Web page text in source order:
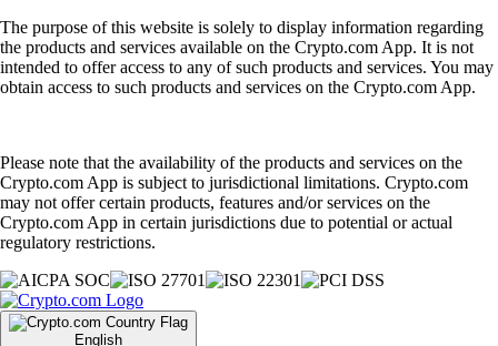
The purpose of this website is solely to display information regarding
the products and services available on the Crypto.com App. It is not
intended to offer access to any of such products and services. You may
obtain access to such products and services on the Crypto.com App.
Please note that the availability of the products and services on the
Crypto.com App is subject to jurisdictional limitations. Crypto.com
may not offer certain products, features and/or services on the
Crypto.com App in certain jurisdictions due to potential or actual
regulatory restrictions.
English